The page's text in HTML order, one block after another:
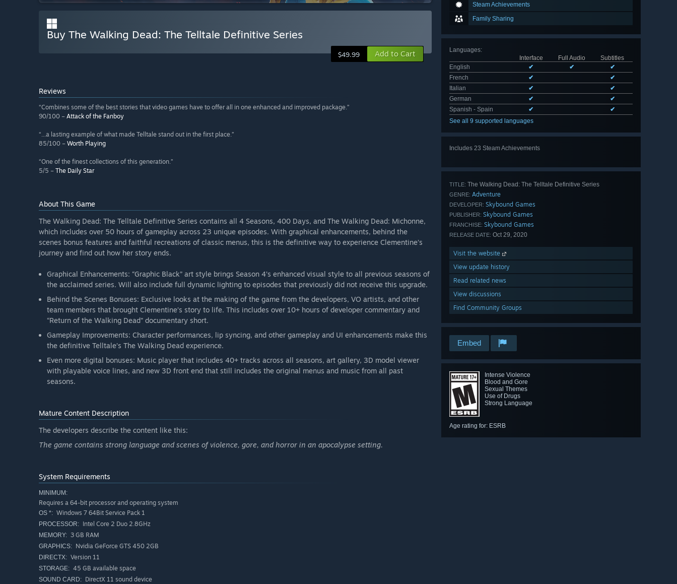
Steam Achievements
Family Sharing
Languages:
Interface
Full Audio
Subtitles
English
✔ ✔
✔
French
✔
✔
Italian
✔
✔
German
✔
✔
Spanish - Spain
✔
✔
See all 9 supported languages
Includes 23 Steam Achievements
TITLE: The Walking Dead: The Telltale Definitive Series
GENRE: Adventure
DEVELOPER: Skybound Games
PUBLISHER: Skybound Games
FRANCHISE: Skybound Games
RELEASE DATE: Oct 29, 2020
Visit the website
View update history
Read related news
View discussions
Find Community Groups
Embed
Intense Violence
Blood and Gore
Sexual Themes
Use of Drugs
Strong Language
Age rating for: ESRB
Buy The Walking Dead: The Telltale Definitive Series
$49.99 Add to Cart
Reviews
“Combines some of the best stories that video games have to offer all in one enhanced and improved package.”
90/100 – Attack of the Fanboy
“...a lasting example of what made Telltale stand out in the first place.”
85/100 – Worth Playing
“One of the finest collections of this generation.”
5/5 – The Daily Star
About This Game
The Walking Dead: The Telltale Definitive Series contains all 4 Seasons, 400 Days, and The Walking Dead: Michonne,
which includes over 50 hours of gameplay across 23 unique episodes. With graphical enhancements, behind the
scenes bonus features and faithful recreations of classic menus, this is the definitive way to experience Clementine’s
journey and find out how her story ends.
Graphical Enhancements: “Graphic Black” art style brings Season 4’s enhanced visual style to all previous seasons of
the acclaimed series. Will also include full dynamic lighting to episodes that previously did not receive this upgrade.
Behind the Scenes Bonuses: Exclusive looks at the making of the game from the developers, VO artists, and other
team members that brought Clementine’s story to life. This includes over 10+ hours of developer commentary and
“Return of the Walking Dead” documentary short.
Gameplay Improvements: Character performances, lip syncing, and other gameplay and UI enhancements make this
the definitive Telltale’s The Walking Dead experience.
Even more digital bonuses: Music player that includes 40+ tracks across all seasons, art gallery, 3D model viewer
with playable voice lines, and new 3D front end that still includes the original menus and music from all past
seasons.
Mature Content Description
The developers describe the content like this:
The game contains strong language and scenes of violence, gore, and horror in an apocalypse setting.
System Requirements
MINIMUM:
Requires a 64-bit processor and operating system
OS *: Windows 7 64Bit Service Pack 1
PROCESSOR: Intel Core 2 Duo 2.8GHz
MEMORY: 3 GB RAM
GRAPHICS: Nvidia GeForce GTS 450 2GB
DIRECTX: Version 11
STORAGE: 45 GB available space
SOUND CARD: DirectX 11 sound device